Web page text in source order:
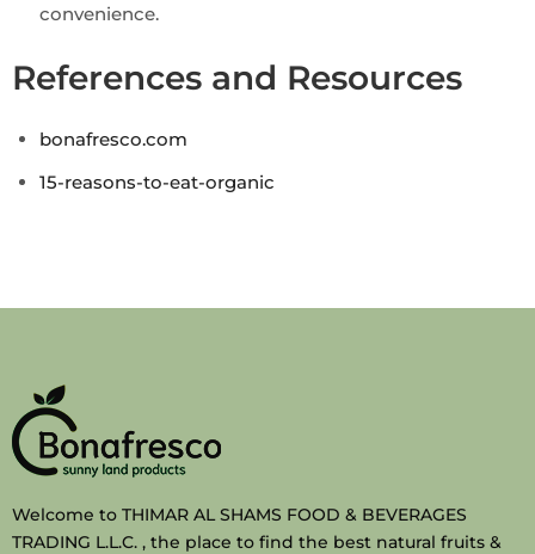
convenience.
References and Resources
bonafresco.com
15-reasons-to-eat-organic
Welcome to THIMAR AL SHAMS FOOD & BEVERAGES
TRADING L.L.C. , the place to find the best natural fruits &